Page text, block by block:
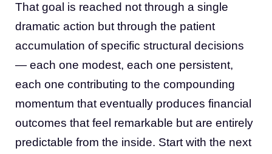
That goal is reached not through a single
dramatic action but through the patient
accumulation of specific structural decisions
— each one modest, each one persistent,
each one contributing to the compounding
momentum that eventually produces financial
outcomes that feel remarkable but are entirely
predictable from the inside. Start with the next